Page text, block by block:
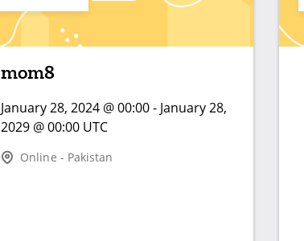
mom8
January 28, 2024 @ 00:00 - January 28,
2029 @ 00:00 UTC
Online - Pakistan